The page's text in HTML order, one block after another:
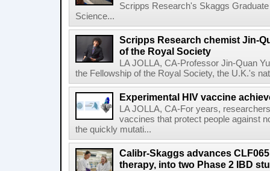
Scripps Research's Skaggs
Science...
Scripps Research chemist Jin-
of the Royal Society
LA JOLLA, CA-Professor Jin-Quan
the Fellowship of the Royal Society, the U.K.'s
Experimental HIV vaccine
LA JOLLA, CA-For years,
vaccines that protect people against
the quickly mutati...
Calibr-Skaggs advances
therapy, into two Phase 2 IBD